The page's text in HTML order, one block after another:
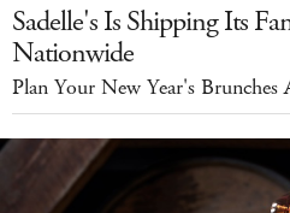
Sadelle's Is Shipping Its
Nationwide
Plan Your New Year's Brunches